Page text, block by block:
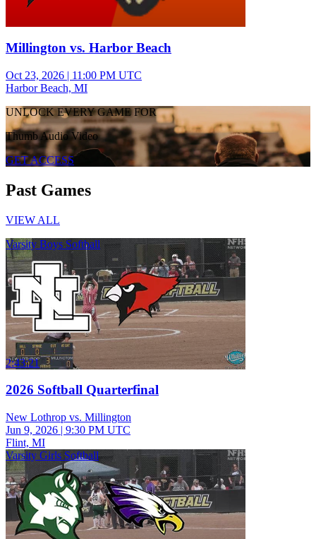
Millington vs. Harbor Beach
Oct 23, 2026 | 11:00 PM UTC
Harbor Beach, MI
UNLOCK EVERY GAME FOR
Thumb Audio Video
GET ACCESS
Past Games
VIEW ALL
Varsity Boys Softball
2:43:21
2026 Softball Quarterfinal
New Lothrop vs. Millington
Jun 9, 2026 | 9:30 PM UTC
Flint, MI
Varsity Girls Softball